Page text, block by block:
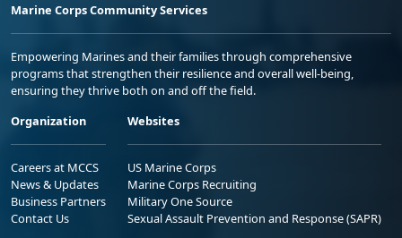
Marine Corps Community Services
Empowering Marines and their families through comprehensive
programs that strengthen their resilience and overall well-being,
ensuring they thrive both on and off the field.
Organization
Careers at MCCS
News & Updates
Business Partners
Contact Us
Websites
US Marine Corps
Marine Corps Recruiting
Military One Source
Sexual Assault Prevention and Response (SAPR)